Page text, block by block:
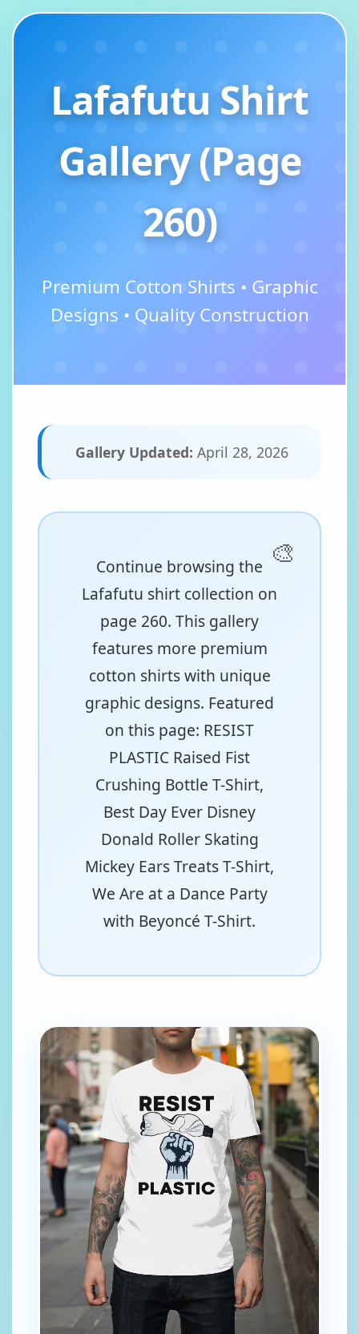
Lafafutu Shirt
Gallery (Page
260)
Premium Cotton Shirts • Graphic
Designs • Quality Construction
Gallery Updated: April 28, 2026
Continue browsing the
Lafafutu shirt collection on
page 260. This gallery
features more premium
cotton shirts with unique
graphic designs. Featured
on this page: RESIST
PLASTIC Raised Fist
Crushing Bottle T-Shirt,
Best Day Ever Disney
Donald Roller Skating
Mickey Ears Treats T-Shirt,
We Are at a Dance Party
with Beyoncé T-Shirt.